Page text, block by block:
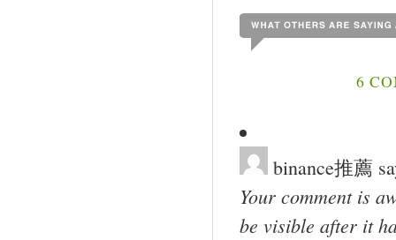
6
binance推薦
Your comment is
be visible after it